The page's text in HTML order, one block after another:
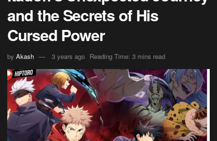
and the Secrets of His
Cursed Power
by Akash 3 years ago Reading Time: 3 mins read